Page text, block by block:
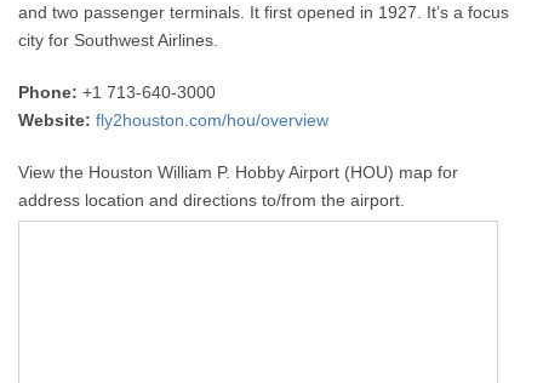
and two passenger terminals. It first opened in 1927. It’s a focus
city for Southwest Airlines.
Phone: +1 713-640-3000
Website: fly2houston.com/hou/overview
View the Houston William P. Hobby Airport (HOU) map for
address location and directions to/from the airport.